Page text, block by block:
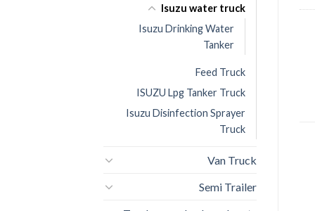
Isuzu water truck
Isuzu Drinking Water
Tanker
Feed Truck
ISUZU Lpg Tanker Truck
Isuzu Disinfection Sprayer
Truck
Van Truck
Semi Trailer